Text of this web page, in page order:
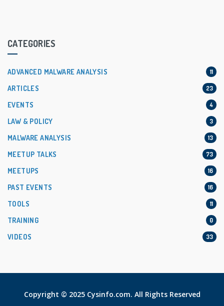
CATEGORIES
ADVANCED MALWARE ANALYSIS 11
ARTICLES 23
EVENTS 4
LAW & POLICY 3
MALWARE ANALYSIS 13
MEETUP TALKS 73
MEETUPS 16
PAST EVENTS 16
TOOLS 11
TRAINING 0
VIDEOS 33
Copyright © 2025 Cysinfo.com. All Rights Reserved